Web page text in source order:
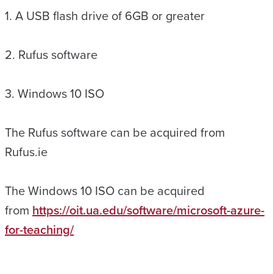
1. A USB flash drive of 6GB or greater
2. Rufus software
3. Windows 10 ISO
The Rufus software can be acquired from
Rufus.ie
The Windows 10 ISO can be acquired
from https://oit.ua.edu/software/microsoft-azure-
for-teaching/